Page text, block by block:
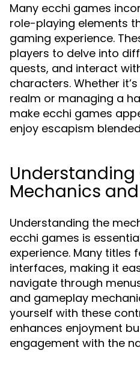
Many ecchi games
role-playing elements
gaming experience.
players to delve into
quests, and interact
characters. Whether
realm or managing a
make ecchi games
enjoy escapism
Mechanics
Understanding the
ecchi games is
experience. Many titles
interfaces, making it
navigate through
and gameplay
yourself with these
enhances enjoyment
engagement with the